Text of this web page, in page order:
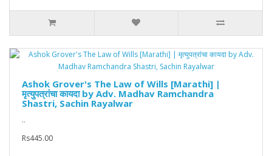
Ashok Grover's The Law of Wills [Marathi] |
मृत्युपत्रांचा कायदा by Adv. Madhav Ramchandra
Shastri, Sachin Rayalwar
..
Rs445.00